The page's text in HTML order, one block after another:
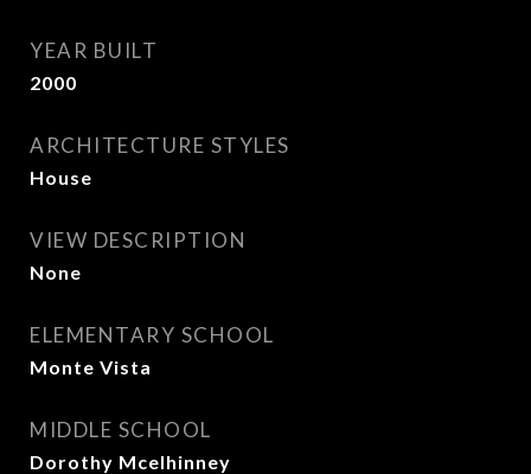
YEAR BUILT
2000
ARCHITECTURE STYLES
House
VIEW DESCRIPTION
None
ELEMENTARY SCHOOL
Monte Vista
MIDDLE SCHOOL
Dorothy Mcelhinney